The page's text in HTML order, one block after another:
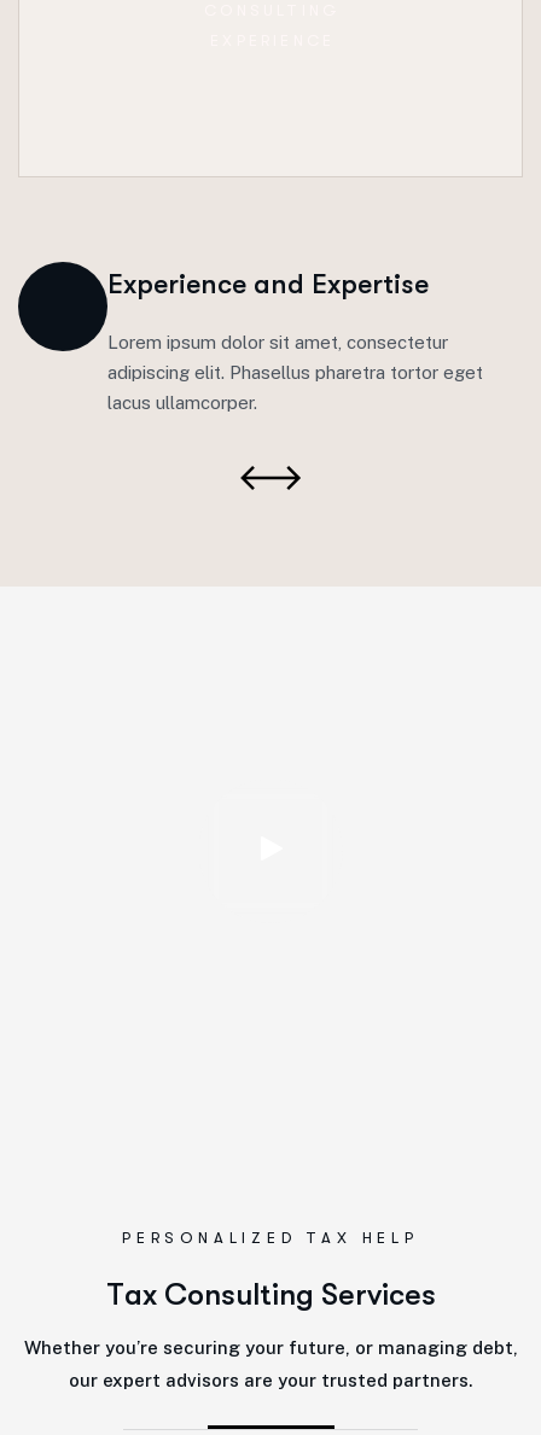
Experience and Expertise
Lorem ipsum dolor sit amet, consectetur
adipiscing elit. Phasellus pharetra tortor eget
lacus ullamcorper.
PERSONALIZED TAX HELP
Tax Consulting Services
Whether you’re securing your future, or managing debt,
our expert advisors are your trusted partners.